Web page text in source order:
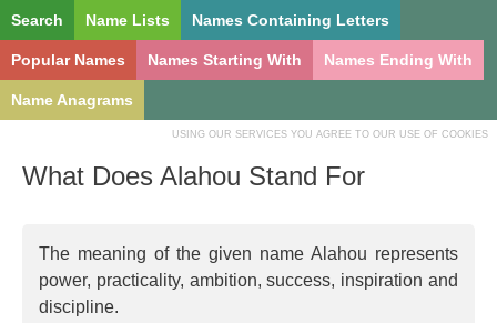
Search Name Lists Names Containing Letters
Popular Names Names Starting With Names Ending With
Name Anagrams
USING OUR SERVICES YOU AGREE TO OUR USE OF COOKIES
What Does Alahou Stand For
The meaning of the given name Alahou represents
power, practicality, ambition, success, inspiration and
discipline.